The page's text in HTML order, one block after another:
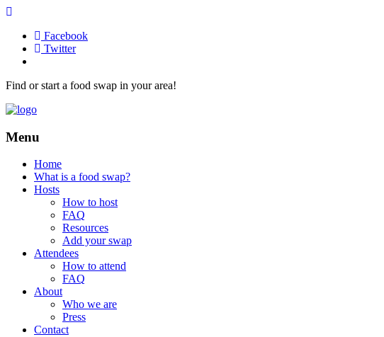
Facebook
Twitter
Find or start a food swap in your area!
Menu
Home
What is a food swap?
Hosts
How to host
FAQ
Resources
Add your swap
Attendees
How to attend
FAQ
About
Who we are
Press
Contact